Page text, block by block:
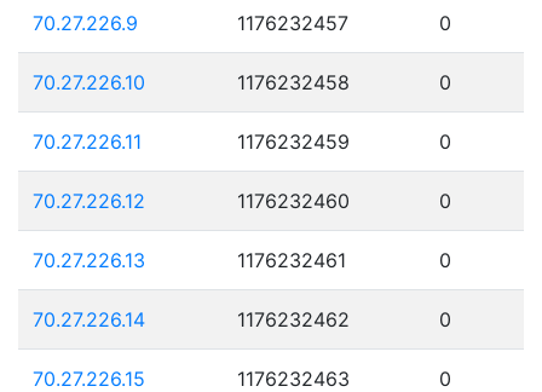
70.27.226.9 1176232457 0
70.27.226.10 1176232458 0
70.27.226.11 1176232459 0
70.27.226.12 1176232460 0
70.27.226.13 1176232461 0
70.27.226.14 1176232462 0
70.27.226.15 1176232463 0